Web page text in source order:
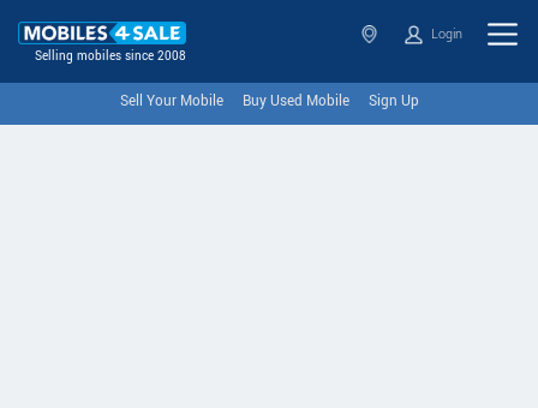
Selling mobiles since 2008
Login
Sell Your Mobile Buy Used Mobile Sign Up